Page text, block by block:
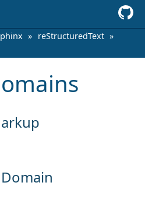
» reStructuredText »